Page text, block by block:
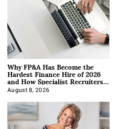
Why FP&A Has Become the
Hardest Finance Hire of 2026
and How Specialist Recruiters
Approach It
August 8, 2026